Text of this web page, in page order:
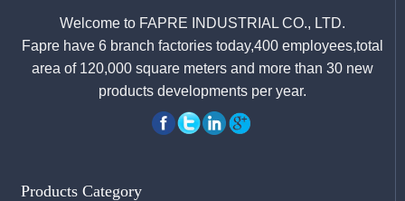
Welcome to FAPRE INDUSTRIAL CO., LTD.
Fapre have 6 branch factories today,400 employees,total
area of 120,000 square meters and more than 30 new
products developments per year.
Products Category